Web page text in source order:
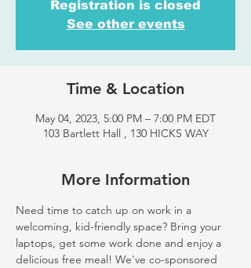
Registration is closed
See other events
Time & Location
May 04, 2023, 5:00 PM – 7:00 PM EDT
103 Bartlett Hall , 130 HICKS WAY
More Information
Need time to catch up on work in a
welcoming, kid-friendly space? Bring your
laptops, get some work done and enjoy a
delicious free meal! We've co-sponsored